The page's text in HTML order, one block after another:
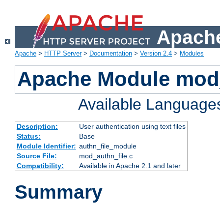
Apache > HTTP Server> Documentation > Version 2.4 > Modules
Apache Module
Available
Description:
User authentication using text files
Status:
Base
Module Identifier: authn_file_module
Source File:
mod_authn_file.c
Compatibility:
Available in Apache 2.1 and later
Summary